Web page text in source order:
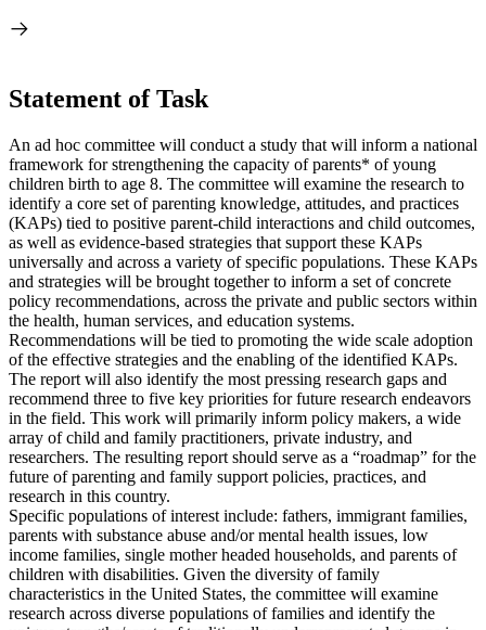
Statement of Task
An ad hoc committee will conduct a study that will inform a national
framework for strengthening the capacity of parents* of young
children birth to age 8. The committee will examine the research to
identify a core set of parenting knowledge, attitudes, and practices
(KAPs) tied to positive parent-child interactions and child outcomes,
as well as evidence-based strategies that support these KAPs
universally and across a variety of specific populations. These KAPs
and strategies will be brought together to inform a set of concrete
policy recommendations, across the private and public sectors within
the health, human services, and education systems.
Recommendations will be tied to promoting the wide scale adoption
of the effective strategies and the enabling of the identified KAPs.
The report will also identify the most pressing research gaps and
recommend three to five key priorities for future research endeavors
in the field. This work will primarily inform policy makers, a wide
array of child and family practitioners, private industry, and
researchers. The resulting report should serve as a “roadmap” for the
future of parenting and family support policies, practices, and
research in this country.
Specific populations of interest include: fathers, immigrant families,
parents with substance abuse and/or mental health issues, low
income families, single mother headed households, and parents of
children with disabilities. Given the diversity of family
characteristics in the United States, the committee will examine
research across diverse populations of families and identify the